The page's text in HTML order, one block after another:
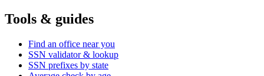
Tools & guides
Find an office near you
SSN validator & lookup
SSN prefixes by state